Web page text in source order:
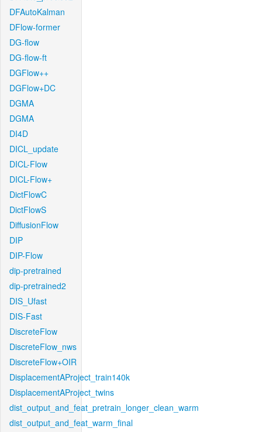
DFAutoKalman
DFlow-former
DG-flow
DG-flow-ft
DGFlow++
DGFlow+DC
DGMA
DGMA
DI4D
DICL_update
DICL-Flow
DICL-Flow+
DictFlowC
DictFlowS
DiffusionFlow
DIP
DIP-Flow
dip-pretrained
dip-pretrained2
DIS_Ufast
DIS-Fast
DiscreteFlow
DiscreteFlow_nws
DiscreteFlow+OIR
DisplacementAProject_train140k
DisplacementAProject_twins
dist_output_and_feat_pretrain_longer_clean_warm
dist_output_and_feat_warm_final